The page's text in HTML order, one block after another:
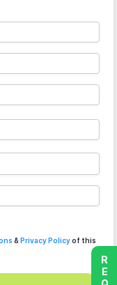
& Privacy Policyof this